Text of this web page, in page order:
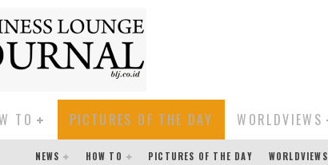
TO PICTURES OF THE DAY WORLDVIEWS
NEWS HOW TO PICTURES OF THE DAY WORLDVIEWS